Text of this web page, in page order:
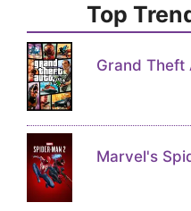
Top
Grand Theft
Marvel's